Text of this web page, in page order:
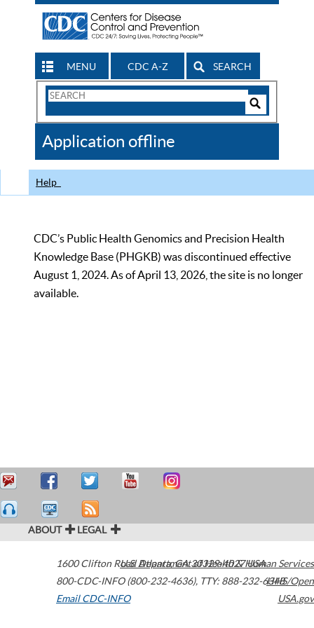
MENU CDC A-Z SEARCH
Search
CDC
Application offline
Help
CDC’s Public Health Genomics and Precision Health
Knowledge Base (PHGKB) was discontinued effective
August 1, 2024. As of April 13, 2026, the site is no longer
available.
ABOUT LEGAL
1600 Clifton Road Atlanta,GA30329-4027USA
800-CDC-INFO (800-232-4636), TTY: 888-232-6348
Email CDC-INFO
U.S. Department of Health & Human Services
HHS/Open
USA.gov